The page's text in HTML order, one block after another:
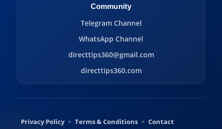
Community
Telegram Channel
WhatsApp Channel
directtips360@gmail.com
directtips360.com
Privacy Policy Terms & Conditions Contact